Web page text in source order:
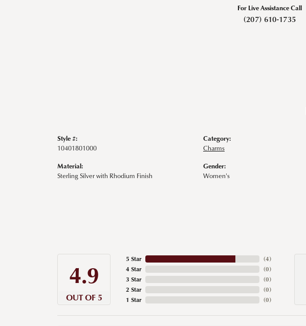
For Live Assistance Call
(207) 610-1735
Style #:
10401801000
Material:
Sterling Silver with Rhodium Finish
Category:
Charms
Gender:
Women's
4.9
OUT OF 5
5 Star
4 Star
3 Star
2 Star
1 Star
(4)
(0)
(0)
(0)
(0)